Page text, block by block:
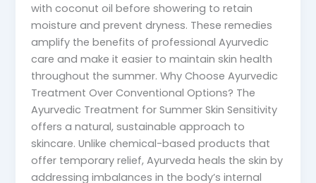
with coconut oil before showering to retain
moisture and prevent dryness. These remedies
amplify the benefits of professional Ayurvedic
care and make it easier to maintain skin health
throughout the summer. Why Choose Ayurvedic
Treatment Over Conventional Options? The
Ayurvedic Treatment for Summer Skin Sensitivity
offers a natural, sustainable approach to
skincare. Unlike chemical-based products that
offer temporary relief, Ayurveda heals the skin by
addressing imbalances in the body’s internal